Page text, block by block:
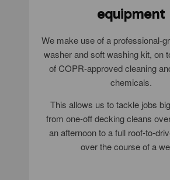
equipment
We make use of a professional-
washer and soft washing kit, on
of COPR-approved cleaning
chemicals.
This allows us to tackle jobs
from one-off decking cleans
an afternoon to a full roof-to-
over the course of a